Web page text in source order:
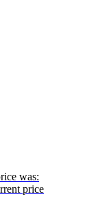
was:
price